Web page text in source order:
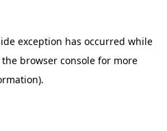
exception has occurred while
the browser console for more